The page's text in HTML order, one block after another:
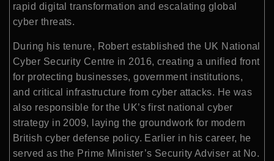
rapid digital transformation and escalating global
cyber threats.
During his tenure, Robert established the UK National
Cyber Security Centre in 2016, creating a unified front
for protecting businesses, government institutions,
and critical infrastructure from cyber attacks. He was
also responsible for the UK’s first national cyber
strategy in 2009, laying the groundwork for modern
British cyber defense policy. Earlier in his career, he
served as the Prime Minister’s Security Adviser at No.